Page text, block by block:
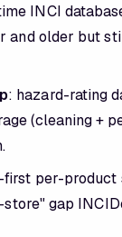
INCI
and older but
: hazard-rating
(cleaning +
per-product
gap